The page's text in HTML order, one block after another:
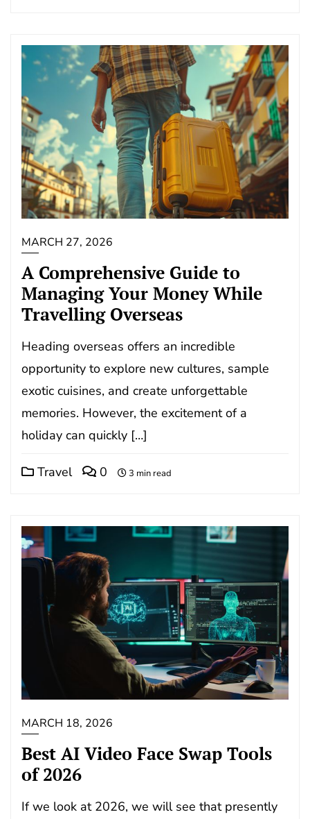
MARCH 27, 2026
A Comprehensive Guide to
Managing Your Money While
Travelling Overseas
Heading overseas offers an incredible
opportunity to explore new cultures, sample
exotic cuisines, and create unforgettable
memories. However, the excitement of a
holiday can quickly […]
Travel 0 3 min read
MARCH 18, 2026
Best AI Video Face Swap Tools
of 2026
If we look at 2026, we will see that presently